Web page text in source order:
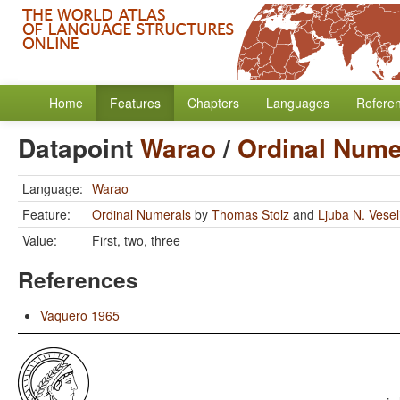
Home Features Chapters Languages
DatapointWarao/ Ordinal
Language: Warao
Feature:
Ordinal Numerals by Thomas Stolz and Ljuba N.
Value:
First, two, three
References
Vaquero 1965